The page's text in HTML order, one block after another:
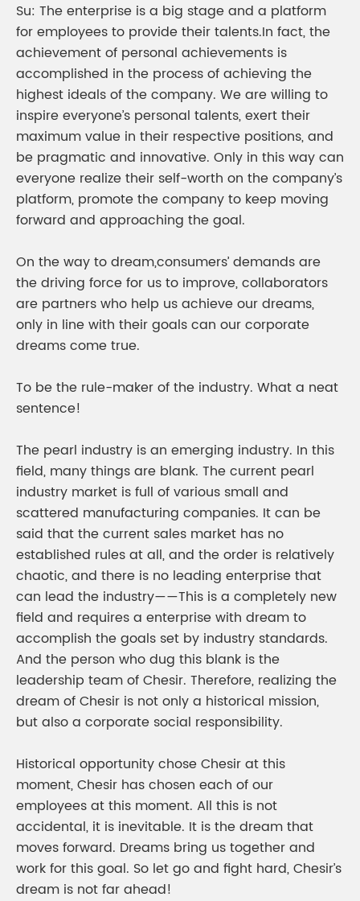
Su: The enterprise is a big stage and a platform
for employees to provide their talents.In fact, the
achievement of personal achievements is
accomplished in the process of achieving the
highest ideals of the company. We are willing to
inspire everyone’s personal talents, exert their
maximum value in their respective positions, and
be pragmatic and innovative. Only in this way can
everyone realize their self-worth on the company’s
platform, promote the company to keep moving
forward and approaching the goal.
On the way to dream,consumers’ demands are
the driving force for us to improve, collaborators
are partners who help us achieve our dreams,
only in line with their goals can our corporate
dreams come true.
To be the rule-maker of the industry. What a neat
sentence!
The pearl industry is an emerging industry. In this
field, many things are blank. The current pearl
industry market is full of various small and
scattered manufacturing companies. It can be
said that the current sales market has no
established rules at all, and the order is relatively
chaotic, and there is no leading enterprise that
can lead the industry——This is a completely new
field and requires a enterprise with dream to
accomplish the goals set by industry standards.
And the person who dug this blank is the
leadership team of Chesir. Therefore, realizing the
dream of Chesir is not only a historical mission,
but also a corporate social responsibility.
Historical opportunity chose Chesir at this
moment, Chesir has chosen each of our
employees at this moment. All this is not
accidental, it is inevitable. It is the dream that
moves forward. Dreams bring us together and
work for this goal. So let go and fight hard, Chesir’s
dream is not far ahead!